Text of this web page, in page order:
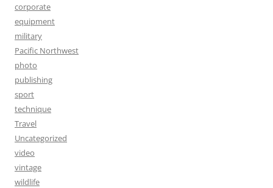
corporate
equipment
military
Pacific Northwest
photo
publishing
sport
technique
Travel
Uncategorized
video
vintage
wildlife